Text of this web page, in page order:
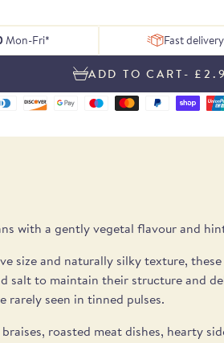
SEE
Mon-Fri* Fast
-
with a gently vegetal flavour and
size and naturally silky texture,
salt to maintain their structure and
rarely seen in tinned pulses.
roasted meat dishes, hearty